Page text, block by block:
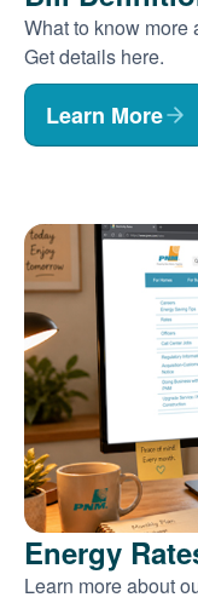
What to know more
Get details here.
Learn More
Energy
Learn more about